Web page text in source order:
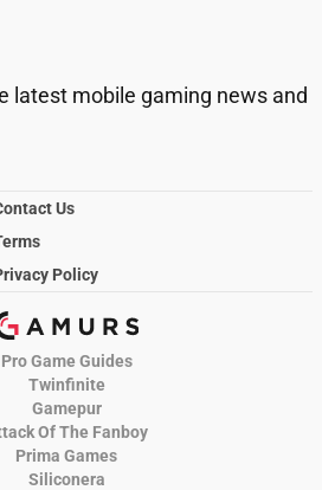
latest mobile gaming news and
Us
Policy
Pro Game Guides
Twinfinite
Gamepur
Of The Fanboy
Prima Games
Siliconera